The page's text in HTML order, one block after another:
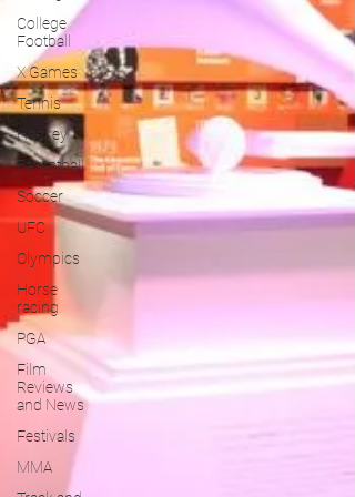
College
Football
X Games
Tennis
Hockey
Basketball
Soccer
UFC
Olympics
Horse
racing
PGA
Film
Reviews
and News
Festivals
MMA